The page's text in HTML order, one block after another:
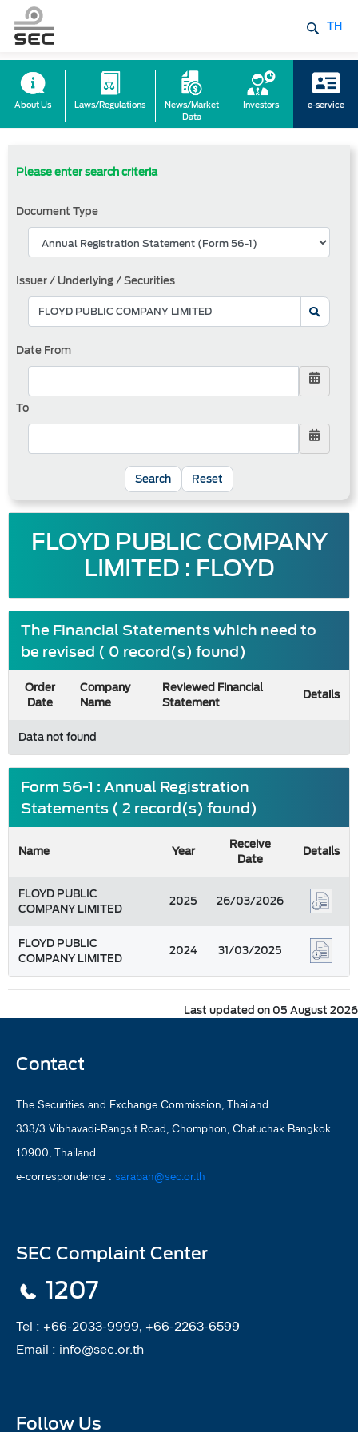
TH
About Us Laws/Regulations
News/Market
Data
Investors e-service
Please enter search criteria
Document Type
Issuer / Underlying / Securities
Date From
To
Reset
FLOYD PUBLIC COMPANY
LIMITED : FLOYD
The Financial Statements which need to
be revised ( 0 record(s) found)
Order
Date
Company
Name
Reviewed Financial
Statement
Details
Data not found
Form 56-1 : Annual Registration
Statements ( 2 record(s) found)
Name Year
Receive
Date
Details
FLOYD PUBLIC
COMPANY LIMITED
2025 26/03/2026
FLOYD PUBLIC
COMPANY LIMITED
2024 31/03/2025
Last updated on 05 August 2026
Contact
The Securities and Exchange Commission, Thailand
333/3 Vibhavadi-Rangsit Road, Chomphon, Chatuchak Bangkok
10900, Thailand
e-correspondence : saraban@sec.or.th
SEC Complaint Center
1207
Tel : +66-2033-9999, +66-2263-6599
Email : info@sec.or.th
Follow Us